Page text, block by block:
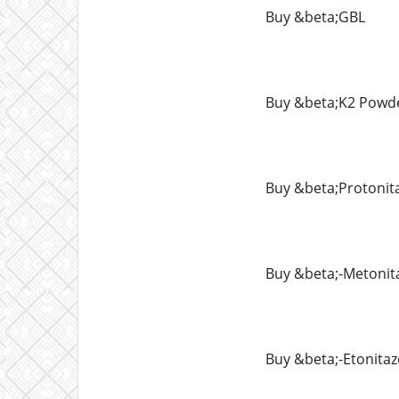
Buy &beta;GBL
Buy &beta;K2
Buy
Buy &beta;-
Buy &beta;-